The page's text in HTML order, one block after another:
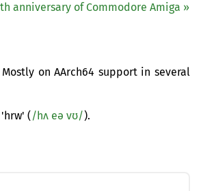
anniversary of Commodore Amiga »
on AArch64 support in several
(/hʌ eə vʊ/).